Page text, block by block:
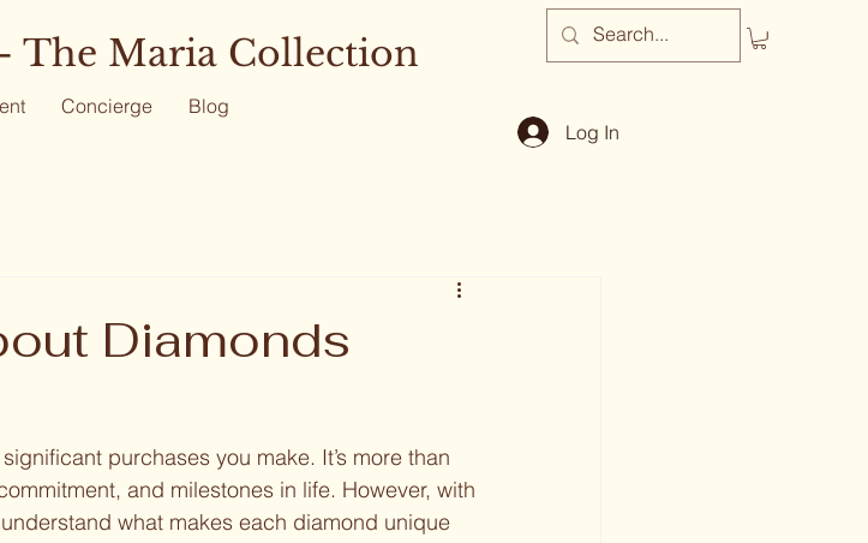
The Maria Collection
Log In
Concierge Blog
Diamonds
purchases you make. It’s more than
and milestones in life. However, with
what makes each diamond unique